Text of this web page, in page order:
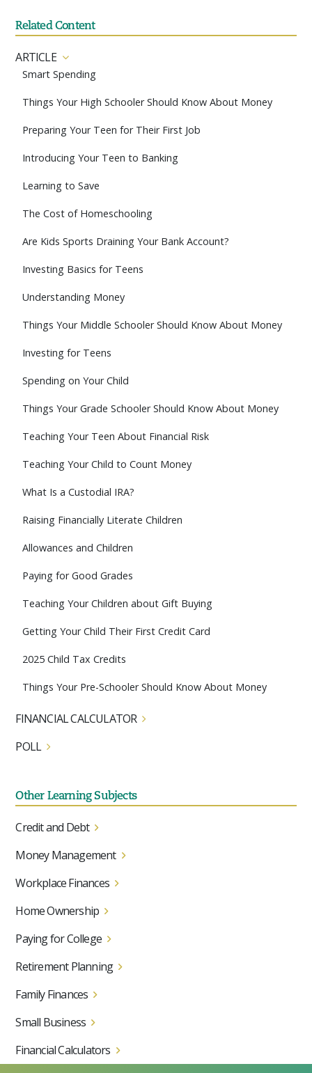
Related Content
ARTICLE
Smart Spending
Things Your High Schooler Should Know About Money
Preparing Your Teen for Their First Job
Introducing Your Teen to Banking
Learning to Save
The Cost of Homeschooling
Are Kids Sports Draining Your Bank Account?
Investing Basics for Teens
Understanding Money
Things Your Middle Schooler Should Know About Money
Investing for Teens
Spending on Your Child
Things Your Grade Schooler Should Know About Money
Teaching Your Teen About Financial Risk
Teaching Your Child to Count Money
What Is a Custodial IRA?
Raising Financially Literate Children
Allowances and Children
Paying for Good Grades
Teaching Your Children about Gift Buying
Getting Your Child Their First Credit Card
2025 Child Tax Credits
Things Your Pre-Schooler Should Know About Money
FINANCIAL CALCULATOR
POLL
Other Learning Subjects
Credit and Debt
Money Management
Workplace Finances
Home Ownership
Paying for College
Retirement Planning
Family Finances
Small Business
Financial Calculators